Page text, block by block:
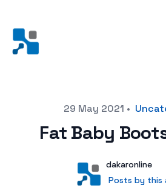
29 May 2021 •
Fat Baby
User
dakaronline
Posts by this
Posts by this